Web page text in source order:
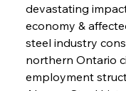
devastating
economy &
steel industry
northern Ontario
employment